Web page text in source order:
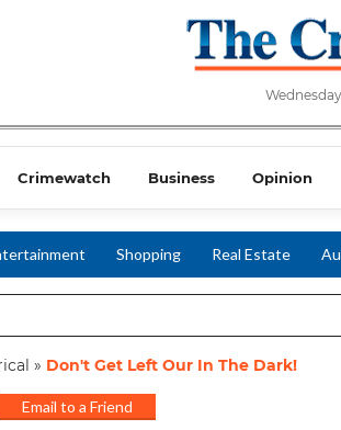
Crimewatch Business Opinion
Shopping Real Estate
» Don't Get Left Our In The Dark!
Email to a Friend